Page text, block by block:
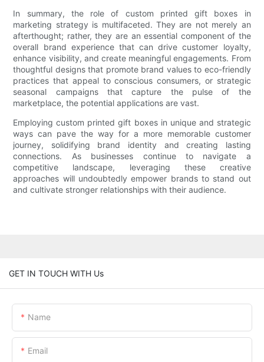
In summary, the role of custom printed gift boxes in
marketing strategy is multifaceted. They are not merely an
afterthought; rather, they are an essential component of the
overall brand experience that can drive customer loyalty,
enhance visibility, and create meaningful engagements. From
thoughtful designs that promote brand values to eco-friendly
practices that appeal to conscious consumers, or strategic
seasonal campaigns that capture the pulse of the
marketplace, the potential applications are vast.
Employing custom printed gift boxes in unique and strategic
ways can pave the way for a more memorable customer
journey, solidifying brand identity and creating lasting
connections. As businesses continue to navigate a
competitive landscape, leveraging these creative
approaches will undoubtedly empower brands to stand out
and cultivate stronger relationships with their audience.
GET IN TOUCH WITH Us
Name
Email